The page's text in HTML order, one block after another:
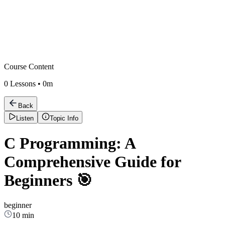
Course Content
0 Lessons • 0m
Back
Listen
Topic Info
C Programming: A
Comprehensive Guide for
Beginners 🎯
beginner
10 min